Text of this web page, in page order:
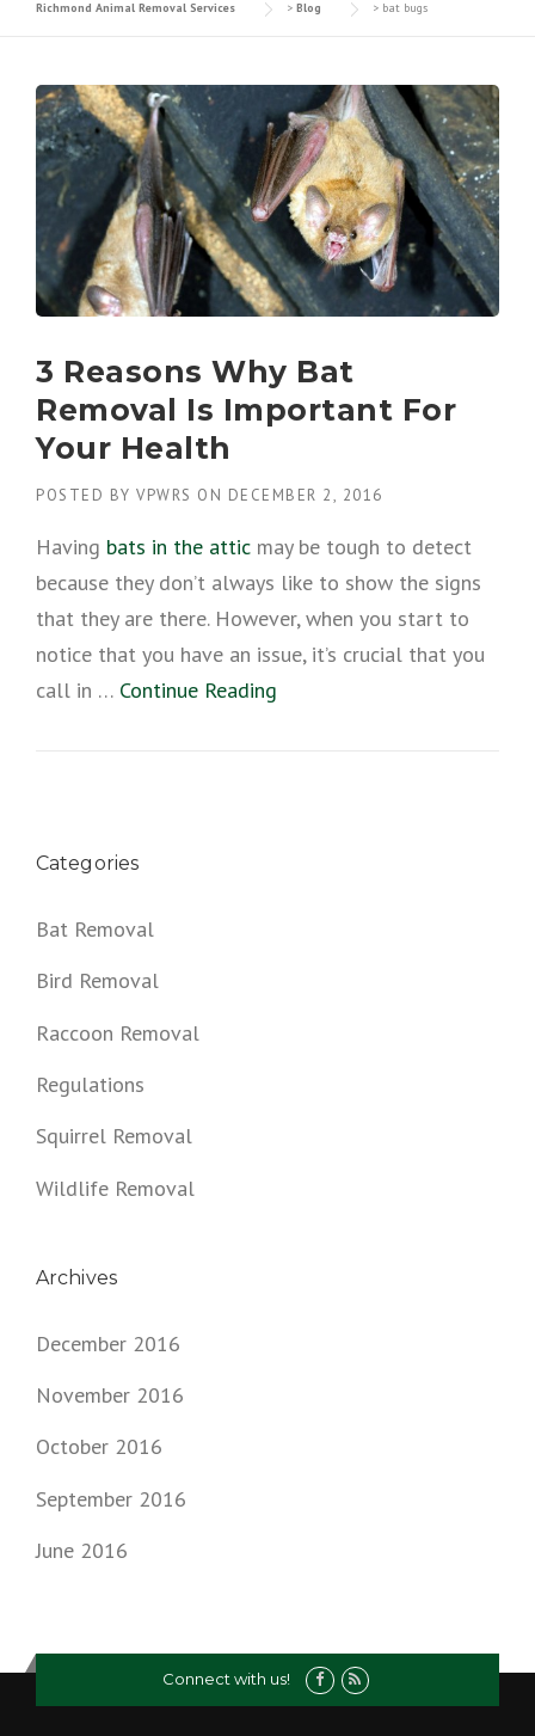
Richmond Animal Removal Services > Blog > bat bugs
3 Reasons Why Bat
Removal Is Important For
Your Health
POSTED BY VPWRS ON DECEMBER 2, 2016
Having bats in the attic may be tough to detect
because they don’t always like to show the signs
that they are there. However, when you start to
notice that you have an issue, it’s crucial that you
call in … Continue Reading
Categories
Bat Removal
Bird Removal
Raccoon Removal
Regulations
Squirrel Removal
Wildlife Removal
Archives
December 2016
November 2016
October 2016
September 2016
June 2016
Connect with us!